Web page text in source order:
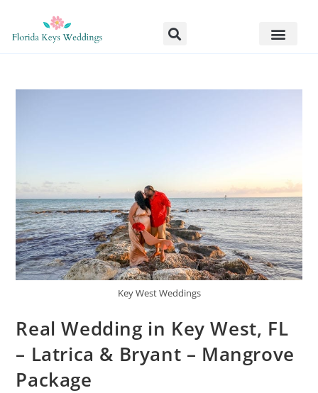
Key West Weddings
Real Wedding in Key West, FL
– Latrica & Bryant – Mangrove
Package